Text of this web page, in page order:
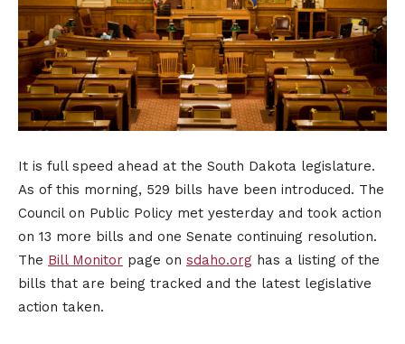
It is full speed ahead at the South Dakota legislature.
As of this morning, 529 bills have been introduced. The
Council on Public Policy met yesterday and took action
on 13 more bills and one Senate continuing resolution.
The Bill Monitor page on sdaho.org has a listing of the
bills that are being tracked and the latest legislative
action taken.